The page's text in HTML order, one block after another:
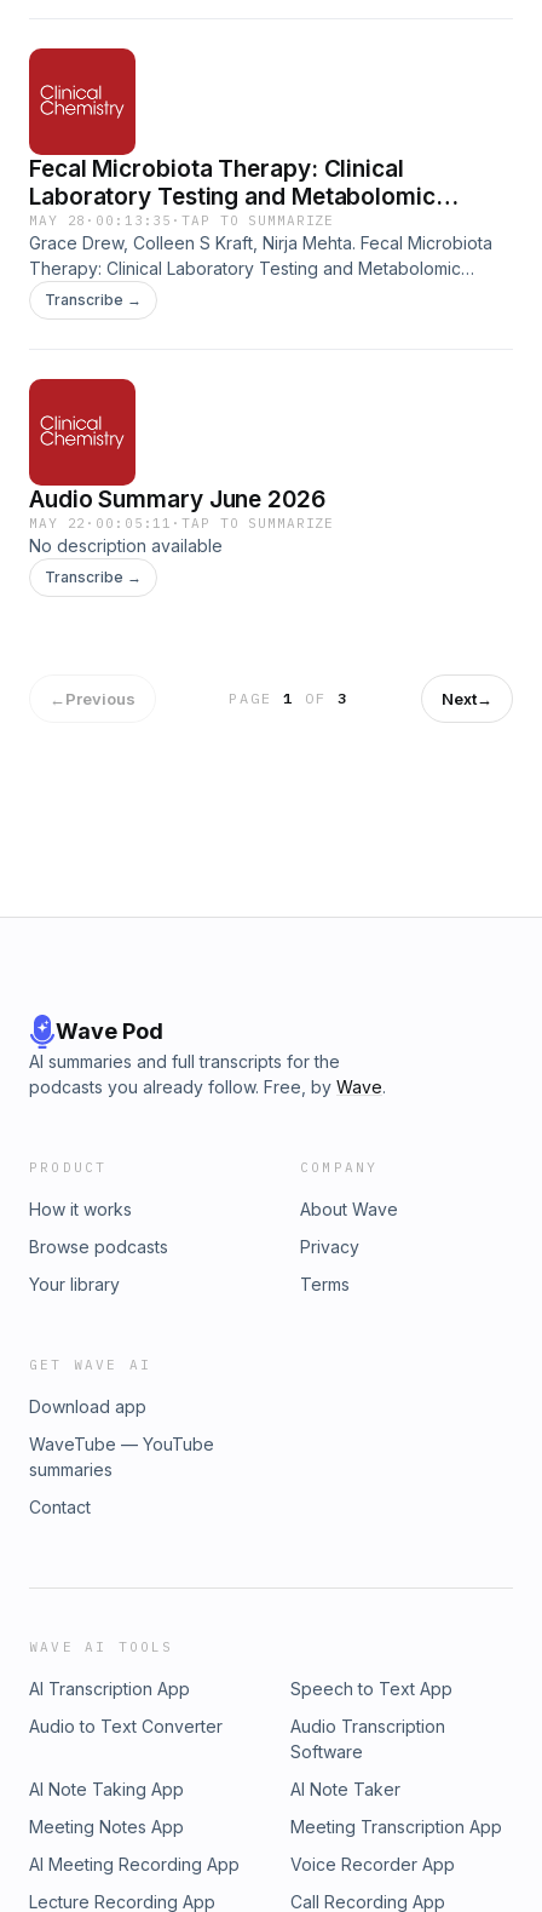
Fecal Microbiota Therapy: Clinical
Laboratory Testing and Metabolomic
Approaches for Donor Screening, Product
Assessment, and Patient Monitoring
MAY 28 · 00:13:35 ·TAP TO SUMMARIZE
Grace Drew, Colleen S Kraft, Nirja Mehta. Fecal Microbiota
Therapy: Clinical Laboratory Testing and Metabolomic
Approaches for Donor Screening, Product Assessment, and
Patient Monitoring. Clinical Chemistry, Volume 72, Issue 5,
Transcribe →
Audio Summary June 2026
MAY 22 · 00:05:11 ·TAP TO SUMMARIZE
No description available
Transcribe →
←Previous PAGE1 OF 3 Next→
Wave Pod
AI summaries and full transcripts for the
podcasts you already follow. Free, by Wave.
PRODUCT
How it works
Browse podcasts
Your library
COMPANY
About Wave
Privacy
Terms
GET WAVE AI
Download app
WaveTube — YouTube
summaries
Contact
WAVE AI TOOLS
AI Transcription App
Speech to Text App
Audio to Text Converter
Audio Transcription
Software
AI Note Taking App
AI Note Taker
Meeting Notes App
Meeting Transcription App
AI Meeting Recording App
Voice Recorder App
Lecture Recording App
Call Recording App